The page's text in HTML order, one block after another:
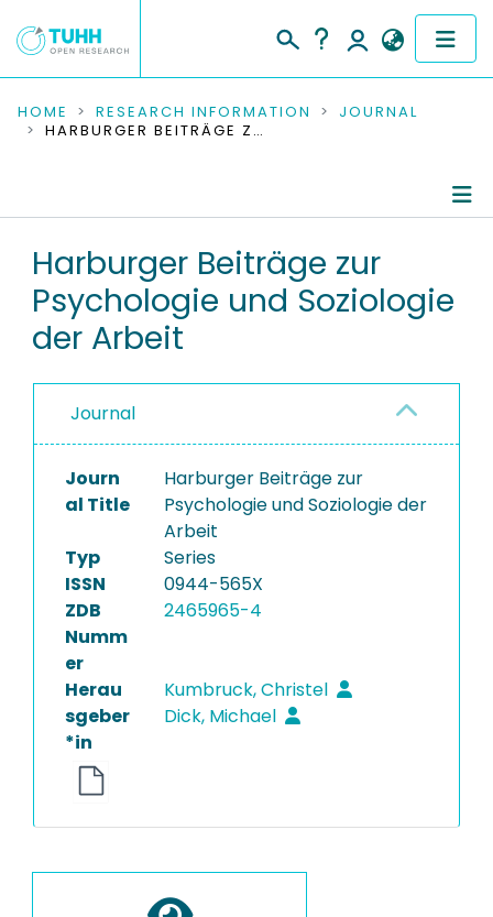
COMMUNITIES & COLLECTIONS
RESEARCH DATA
PEOPLE
INSTITUTIONS
HOME RESEARCH INFORMATION
JOURNAL
HARBURGER BEITRÄGE ZUR PSYCHOLOGIE UND SOZIOLOGIE DER ARBEIT
Publications
Harburger Beiträge zur
Psychologie und Soziologie
der Arbeit
Journal
Journ
al Title
Harburger Beiträge zur
Psychologie und Soziologie der
Arbeit
Typ
Series
ISSN
0944-565X
ZDB
Numm
er
2465965-4
Herau
sgeber
*in
Kumbruck, Christel
Dick, Michael